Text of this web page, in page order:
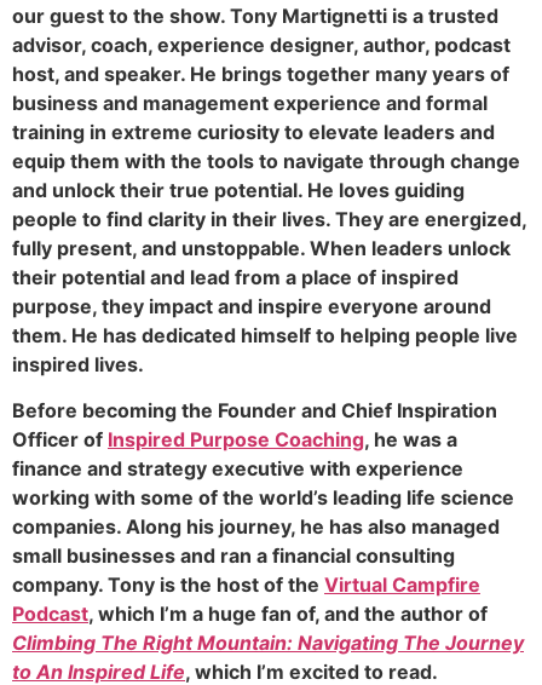
our guest to the show. Tony Martignetti is a trusted
advisor, coach, experience designer, author, podcast
host, and speaker. He brings together many years of
business and management experience and formal
training in extreme curiosity to elevate leaders and
equip them with the tools to navigate through change
and unlock their true potential. He loves guiding
people to find clarity in their lives. They are energized,
fully present, and unstoppable. When leaders unlock
their potential and lead from a place of inspired
purpose, they impact and inspire everyone around
them. He has dedicated himself to helping people live
inspired lives.
Before becoming the Founder and Chief Inspiration
Officer of Inspired Purpose Coaching, he was a
finance and strategy executive with experience
working with some of the world’s leading life science
companies. Along his journey, he has also managed
small businesses and ran a financial consulting
company. Tony is the host of the Virtual Campfire
Podcast, which I’m a huge fan of, and the author of
Climbing The Right Mountain: Navigating The Journey
to An Inspired Life, which I’m excited to read.